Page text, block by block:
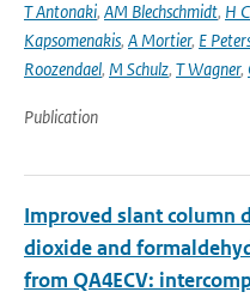
T Antonaki, AM Blechschmidt, H
Kapsomenakis, A Mortier, E
Roozendael, M Schulz, T Wagner,
Publication
Improved slant column
dioxide and
from QA4ECV: